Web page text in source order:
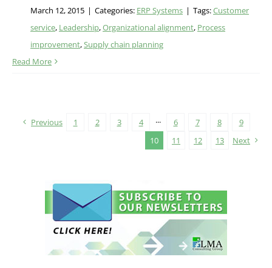
March 12, 2015 | Categories: ERP Systems | Tags:Customer
service, Leadership,Organizational alignment, Process
improvement,Supply chain planning
Read More
Previous 1 2 3 4 ··· 6 7 8
9
10
11 12 13 Next